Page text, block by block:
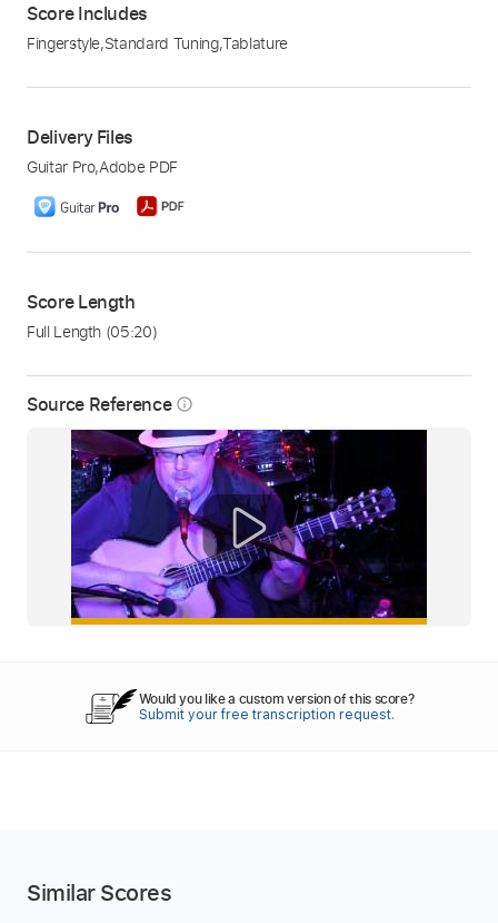
Source Reference info_outline
Score Includes
Fingerstyle,Standard Tuning,Tablature
Delivery Files
Guitar Pro,Adobe PDF
Score Length
Full Length (05:20)
Would you like a custom version of this score?
Submit your free transcription request.
Similar Scores